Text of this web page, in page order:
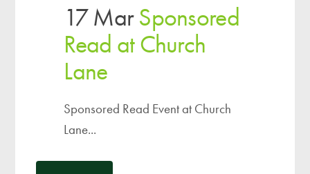
17 MarSponsored
Read at Church
Lane
Sponsored Read Event at Church
Lane...